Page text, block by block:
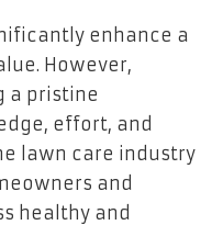
enhance a
However,
a pristine
effort, and
lawn care industry
and
healthy and